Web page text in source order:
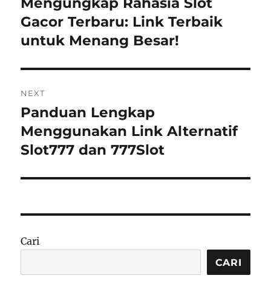
post:
Gacor Terbaru: Link Terbaik
untuk Menang Besar!
NEXT
Next
post:
Panduan Lengkap
Menggunakan Link Alternatif
Slot777 dan 777Slot
Cari
CARI